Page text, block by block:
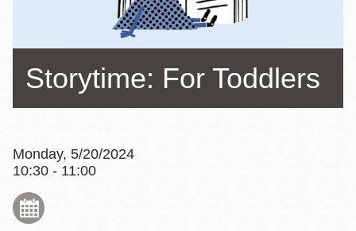
Storytime: For Toddlers
Monday, 5/20/2024
10:30 - 11:00